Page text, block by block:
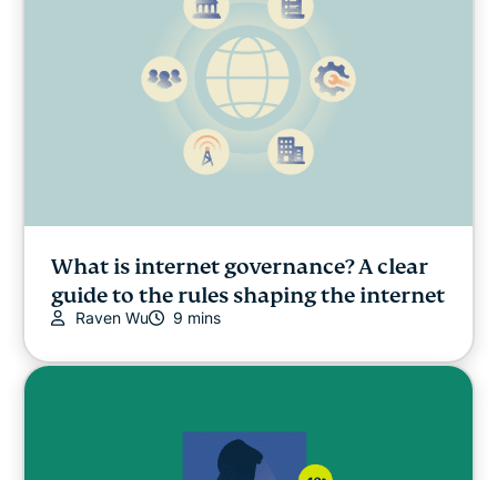
What is internet governance? A clear
guide to the rules shaping the internet
Raven Wu 9 mins